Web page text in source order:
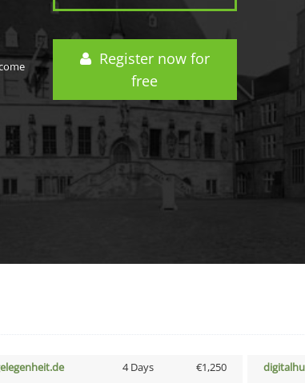
Register now for
free
4 Days €1,250